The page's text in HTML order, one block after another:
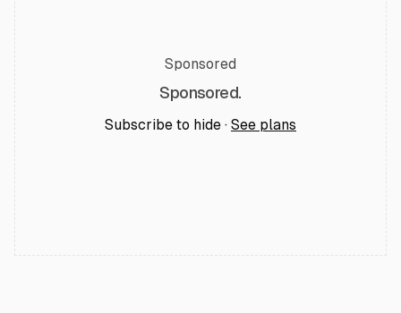
Sponsored
Sponsored.
Subscribe to hide · See plans